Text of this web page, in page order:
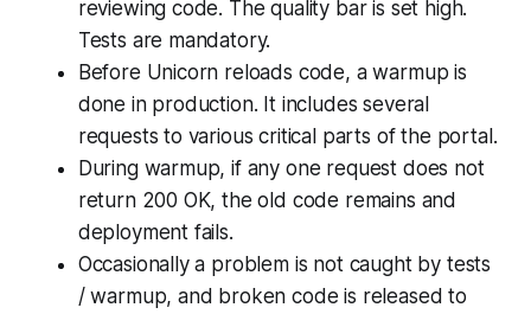
reviewing code. The quality bar is set high.
Tests are mandatory.
Before Unicorn reloads code, a warmup is
done in production. It includes several
requests to various critical parts of the portal.
During warmup, if any one request does not
return 200 OK, the old code remains and
deployment fails.
Occasionally a problem is not caught by tests
/ warmup, and broken code is released to